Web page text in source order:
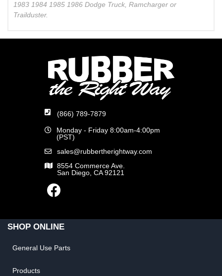
1983 1984 1985 1986 Dodge Truck, Ramcharger or
Trailduster.
(866) 789-7879
Monday - Friday 8:00am-4:00pm
(PST)
sales@rubbertherightway.com
8554 Commerce Ave.
San Diego, CA 92121
SHOP ONLINE
General Use Parts
Products